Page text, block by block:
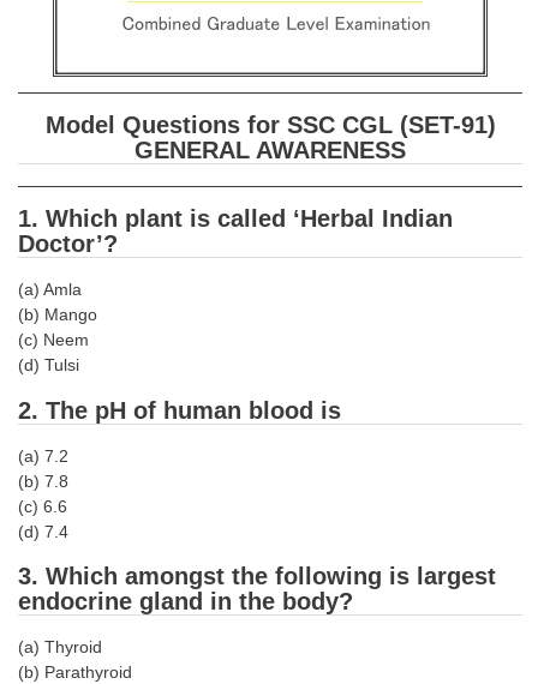
FREE Current Affairs
SSC CGL PDF Ebooks
SSC CHSL PDF Ebooks
SSC CGL
SSC CGL TIER-1
Tier-1 Syllabus
SSC CGL PAPERS
Study Kit for CGL Tier-1
Model Questions for SSC CGL (SET-91)
GENERAL AWARENESS
1. Which plant is called ‘Herbal Indian
Doctor’?
(a) Amla
(b) Mango
(c) Neem
(d) Tulsi
2. The pH of human blood is
(a) 7.2
(b) 7.8
(c) 6.6
(d) 7.4
3. Which amongst the following is largest
endocrine gland in the body?
(a) Thyroid
(b) Parathyroid